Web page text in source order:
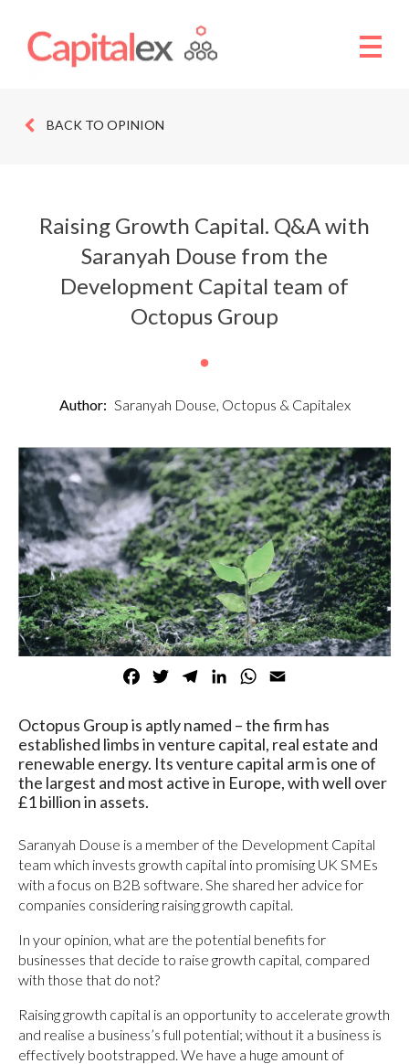
BACK TO OPINION
Raising Growth Capital. Q&A with
Saranyah Douse from the
Development Capital team of
Octopus Group
Author: Saranyah Douse, Octopus & Capitalex
FacebookTwitterTelegramLinkedInWhatsApp
Octopus Group is aptly named – the firm has
established limbs in venture capital, real estate and
renewable energy. Its venture capital arm is one of
the largest and most active in Europe, with well over
£1 billion in assets.
Saranyah Douse is a member of the Development Capital
team which invests growth capital into promising UK SMEs
with a focus on B2B software. She shared her advice for
companies considering raising growth capital.
In your opinion, what are the potential benefits for
businesses that decide to raise growth capital, compared
with those that do not?
Raising growth capital is an opportunity to accelerate growth
and realise a business’s full potential; without it a business is
effectively bootstrapped. We have a huge amount of